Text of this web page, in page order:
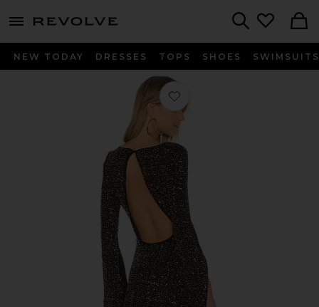
menu - shows more content
NEW TODAY DRESSES TOPS SHOES SWIMSUITS
Favorite Smyth Dress in Black &